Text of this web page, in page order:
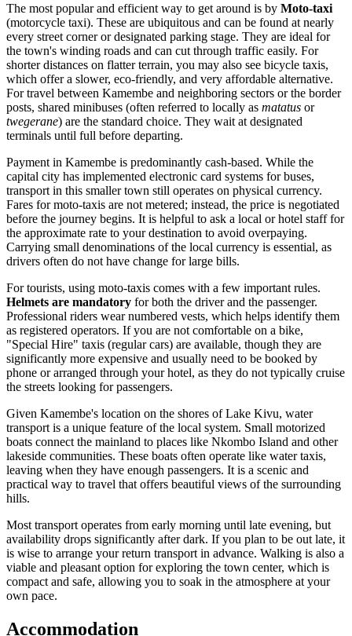
The most popular and efficient way to get around is by Moto-taxi
(motorcycle taxi). These are ubiquitous and can be found at nearly
every street corner or designated parking stage. They are ideal for
the town's winding roads and can cut through traffic easily. For
shorter distances on flatter terrain, you may also see bicycle taxis,
which offer a slower, eco-friendly, and very affordable alternative.
For travel between Kamembe and neighboring sectors or the border
posts, shared minibuses (often referred to locally as matatus or
twegerane) are the standard choice. They wait at designated
terminals until full before departing.
Payment in Kamembe is predominantly cash-based. While the
capital city has implemented electronic card systems for buses,
transport in this smaller town still operates on physical currency.
Fares for moto-taxis are not metered; instead, the price is negotiated
before the journey begins. It is helpful to ask a local or hotel staff for
the approximate rate to your destination to avoid overpaying.
Carrying small denominations of the local currency is essential, as
drivers often do not have change for large bills.
For tourists, using moto-taxis comes with a few important rules.
Helmets are mandatory for both the driver and the passenger.
Professional riders wear numbered vests, which helps identify them
as registered operators. If you are not comfortable on a bike,
"Special Hire" taxis (regular cars) are available, though they are
significantly more expensive and usually need to be booked by
phone or arranged through your hotel, as they do not typically cruise
the streets looking for passengers.
Given Kamembe's location on the shores of Lake Kivu, water
transport is a unique feature of the local system. Small motorized
boats connect the mainland to places like Nkombo Island and other
lakeside communities. These boats often operate like water taxis,
leaving when they have enough passengers. It is a scenic and
practical way to travel that offers beautiful views of the surrounding
hills.
Most transport operates from early morning until late evening, but
availability drops significantly after dark. If you plan to be out late, it
is wise to arrange your return transport in advance. Walking is also a
viable and pleasant option for exploring the town center, which is
compact and safe, allowing you to soak in the atmosphere at your
own pace.
Accommodation